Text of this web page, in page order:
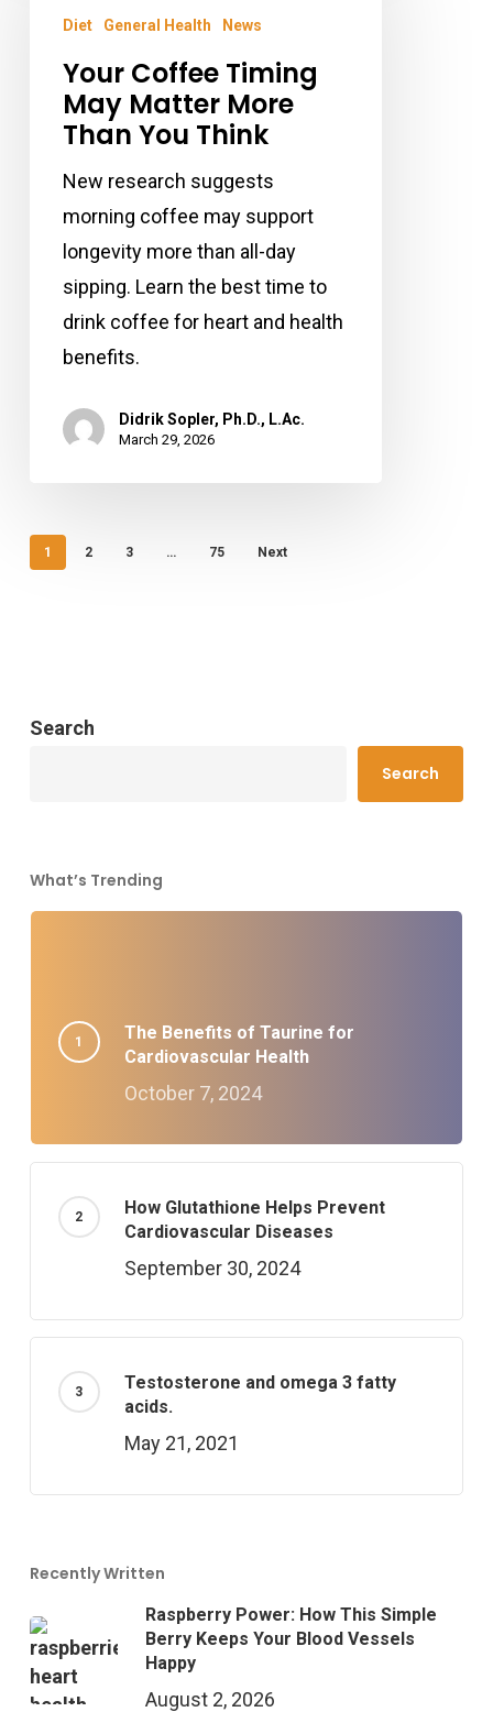
Matter
More
Think
Diet General Health News
Your Coffee Timing
May Matter More
Than You Think
New research suggests
morning coffee may support
longevity more than all-day
sipping. Learn the best time to
drink coffee for heart and health
benefits.
Didrik Sopler, Ph.D., L.Ac.
March 29, 2026
1 2 3 … 75 Next
Search
Search
What’s Trending
The Benefits of Taurine for
Cardiovascular Health
October 7, 2024
How Glutathione Helps Prevent
Cardiovascular Diseases
September 30, 2024
Testosterone and omega 3 fatty
acids.
May 21, 2021
Recently Written
Raspberry Power: How This Simple
Berry Keeps Your Blood Vessels
Happy
August 2, 2026